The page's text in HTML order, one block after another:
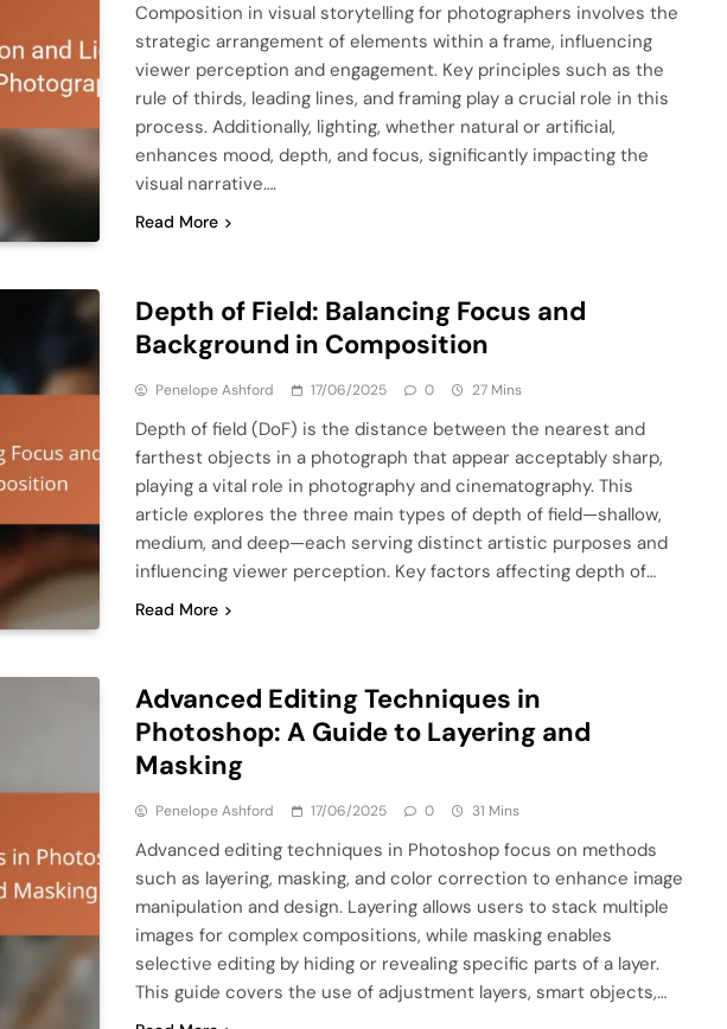
Composition in visual storytelling for photographers involves the
strategic arrangement of elements within a frame, influencing
viewer perception and engagement. Key principles such as the
rule of thirds, leading lines, and framing play a crucial role in this
process. Additionally, lighting, whether natural or artificial,
enhances mood, depth, and focus, significantly impacting the
visual narrative….
Read More
Depth of Field: Balancing Focus and
Background in Composition
Penelope Ashford 17/06/2025 0 27 Mins
Depth of field (DoF) is the distance between the nearest and
farthest objects in a photograph that appear acceptably sharp,
playing a vital role in photography and cinematography. This
article explores the three main types of depth of field—shallow,
medium, and deep—each serving distinct artistic purposes and
influencing viewer perception. Key factors affecting depth of…
Read More
Advanced Editing Techniques in
Photoshop: A Guide to Layering and
Masking
Penelope Ashford 17/06/2025 0 31 Mins
Advanced editing techniques in Photoshop focus on methods
such as layering, masking, and color correction to enhance image
manipulation and design. Layering allows users to stack multiple
images for complex compositions, while masking enables
selective editing by hiding or revealing specific parts of a layer.
This guide covers the use of adjustment layers, smart objects,…